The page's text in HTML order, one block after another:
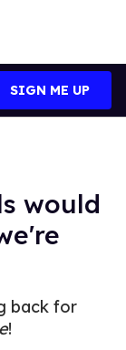
SIGN ME UP
would
back for
!